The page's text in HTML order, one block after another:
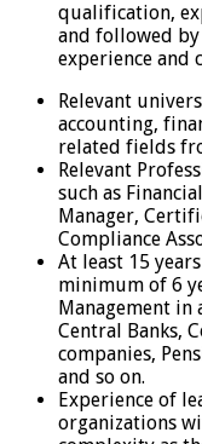
qualification,
and followed
experience and
Relevant
accounting,
related fields
Relevant
such as
Manager,
Compliance
At least 15
minimum of 6
Management
Central Banks,
companies,
and so on.
Experience of
organizations